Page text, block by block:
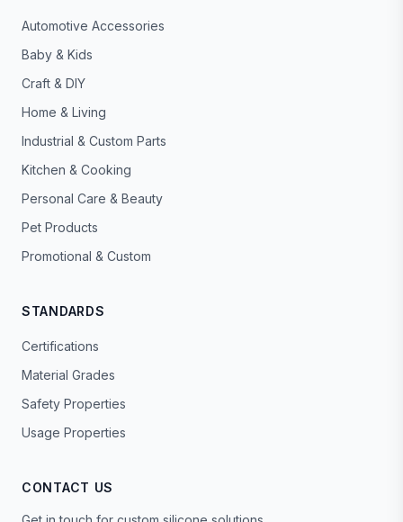
Automotive Accessories
Baby & Kids
Craft & DIY
Home & Living
Industrial & Custom Parts
Kitchen & Cooking
Personal Care & Beauty
Pet Products
Promotional & Custom
STANDARDS
Certifications
Material Grades
Safety Properties
Usage Properties
CONTACT US